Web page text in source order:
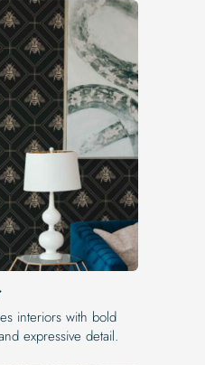
interiors with bold
expressive detail.